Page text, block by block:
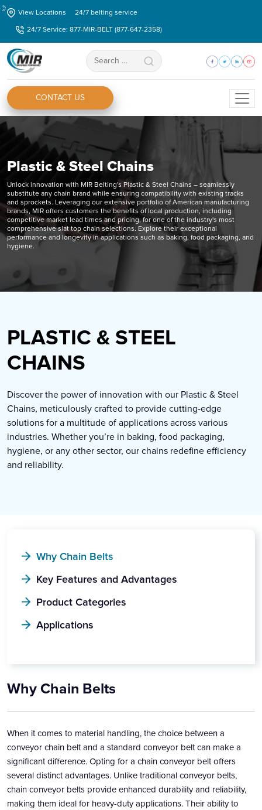
Skip
content
View Locations
24/7 belting service
24/7 Service: 877-MIR-BELT (877-647-2358)
Search
for:
CONTACT US
Plastic & Steel Chains
Unlock innovation with MIR Belting's Plastic & Steel Chains – seamlessly
substitute any chain brand while ensuring compatibility with existing tracks
and sprockets. Leveraging our extensive portfolio of American manufacturing
brands, MIR offers customers the benefits of local production, including
competitive market lead times and pricing, for one of the industry's most
comprehensive slat top chain selections. Explore their exceptional
performance and longevity in applications such as baking, food packaging, and
hygiene.
PLASTIC & STEEL
CHAINS
Discover the power of innovation with our Plastic & Steel
Chains, meticulously crafted to provide cutting-edge
solutions for a multitude of applications across various
industries. Whether you’re in baking, food packaging,
hygiene, or any other sector, our chains redefine efficiency
and reliability.
Why Chain Belts
Key Features and Advantages
Product Categories
Applications
Why Chain Belts
When it comes to material handling, the choice between a
conveyor chain belt and a standard conveyor belt can make a
significant difference. Opting for a chain conveyor belt offers
several distinct advantages. Unlike traditional conveyor belts,
chain conveyor belts provide enhanced durability and reliability,
making them ideal for heavy-duty applications. Their ability to